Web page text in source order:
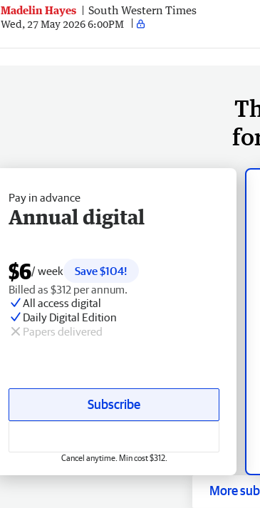
Madelin Hayes South Western Times
Wed, 27 May 2026 6:00PM
Pay in advance
Annual digital
$6/ week
Save $104!
Billed as $312 per annum.
All access digital
Daily Digital Edition
Papers delivered
Subscribe
Cancel anytime. Min cost $312.
More